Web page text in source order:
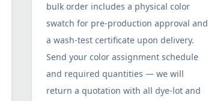
bulk order includes a physical color
swatch for pre-production approval and
a wash-test certificate upon delivery.
Send your color assignment schedule
and required quantities — we will
return a quotation with all dye-lot and